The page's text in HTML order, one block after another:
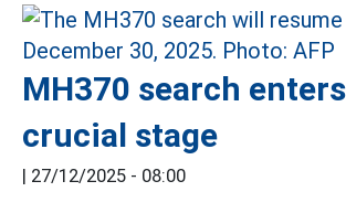
MH370 search
crucial stage
| 27/12/2025 - 08:00